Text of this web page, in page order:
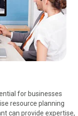
for businesses
resource planning
can provide expertise,